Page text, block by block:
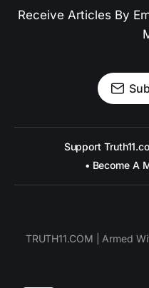
Receive Articles By
Support
• Become A
TRUTH11.COM | Armed